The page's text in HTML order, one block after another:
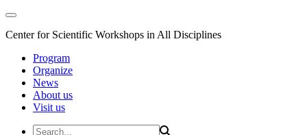
Center for Scientific Workshops in All Disciplines
Program
Organize
News
About us
Visit us